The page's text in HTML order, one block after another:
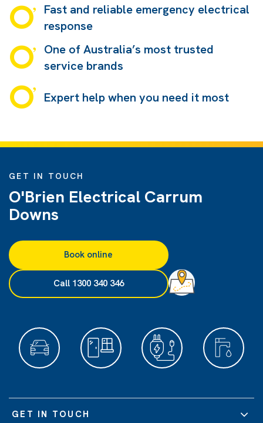
Fast and reliable emergency electrical
response
One of Australia’s most trusted
service brands
Expert help when you need it most
GET IN TOUCH
O'Brien Electrical Carrum
Downs
Book online
Call 1300 340 346
GET IN TOUCH